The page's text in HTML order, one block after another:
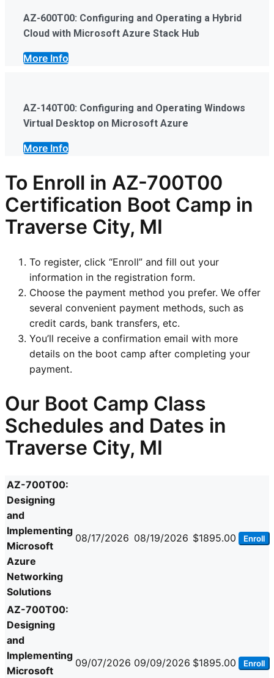
AZ-600T00: Configuring and Operating a Hybrid
Cloud with Microsoft Azure Stack Hub
More Info
AZ-140T00: Configuring and Operating Windows
Virtual Desktop on Microsoft Azure
More Info
To Enroll in AZ-700T00
Certification Boot Camp in
Traverse City, MI
To register, click “Enroll” and fill out your
information in the registration form.
Choose the payment method you prefer. We offer
several convenient payment methods, such as
credit cards, bank transfers, etc.
You’ll receive a confirmation email with more
details on the boot camp after completing your
payment.
Our Boot Camp Class
Schedules and Dates in
Traverse City, MI
AZ-700T00:
Designing
and
Implementing
Microsoft
Azure
Networking
Solutions
08/17/2026 08/19/2026 $1895.00 Enroll
AZ-700T00:
Designing
and
Implementing
Microsoft
09/07/2026 09/09/2026 $1895.00 Enroll